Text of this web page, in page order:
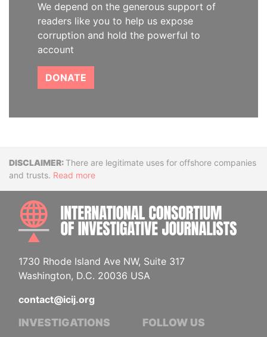
We depend on the generous support of
readers like you to help us expose
corruption and hold the powerful to
account
DONATE
DisclaimerThere are legitimate uses for offshore companies
and trusts. Read more
1730 Rhode Island Ave NW, Suite 317
Washington, D.C. 20036 USA
contact@icij.org
INVESTIGATIONS FOLLOW US